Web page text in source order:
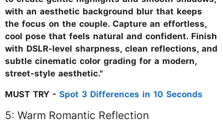
with an aesthetic background blur that keeps
the focus on the couple. Capture an effortless,
cool pose that feels natural and confident. Finish
with DSLR-level sharpness, clean reflections, and
subtle cinematic color grading for a modern,
street-style aesthetic."
MUST TRY - Spot 3 Differences in 10 Seconds
5: Warm Romantic Reflection